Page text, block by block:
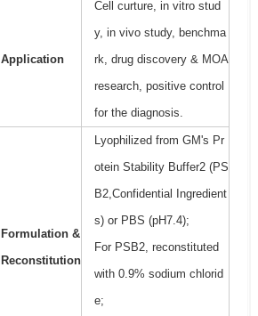
Application
Cell curture, in vitro stud
y, in vivo study, benchma
rk, drug discovery & MOA
research, positive control
for the diagnosis.
Formulation &
Reconstitution
Lyophilized from GM's Pr
otein Stability Buffer2 (PS
B2,Confidential Ingredient
s) or PBS (pH7.4);
For PSB2, reconstituted
with 0.9% sodium chlorid
e;